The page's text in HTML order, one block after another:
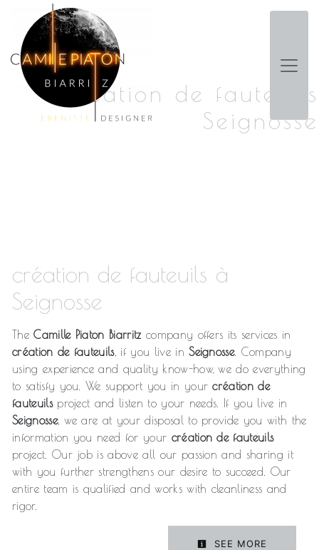
Panneau de gestion des cookies
création de fauteuils
Seignosse
création de fauteuils à
Seignosse
TheCamille Piaton Biarritz company offers its services in
création de fauteuils, if you live inSeignosse. Company
using experience and quality know-how, we do everything
to satisfy you. We support you in yourcréation de
fauteuilsproject and listen to your needs. If you live in
Seignosse, we are at your disposal to provide you with the
information you need for your création de fauteuils
project. Our job is above all our passion and sharing it
with you further strengthens our desire to succeed. Our
entire team is qualified and works with cleanliness and
rigor.
SEE MORE